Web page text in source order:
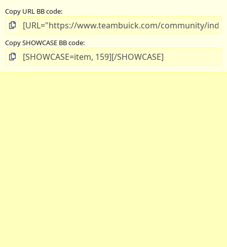
Copy URL BB code
Copy SHOWCASE BB code